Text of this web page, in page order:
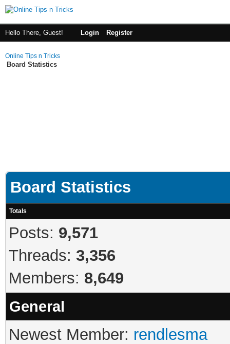
Hello There, Guest! Login Register
Online Tips n Tricks
Board Statistics
Board Statistics
Totals
Posts: 9,571
Threads: 3,356
Members: 8,649
General
Newest Member: rendlesma